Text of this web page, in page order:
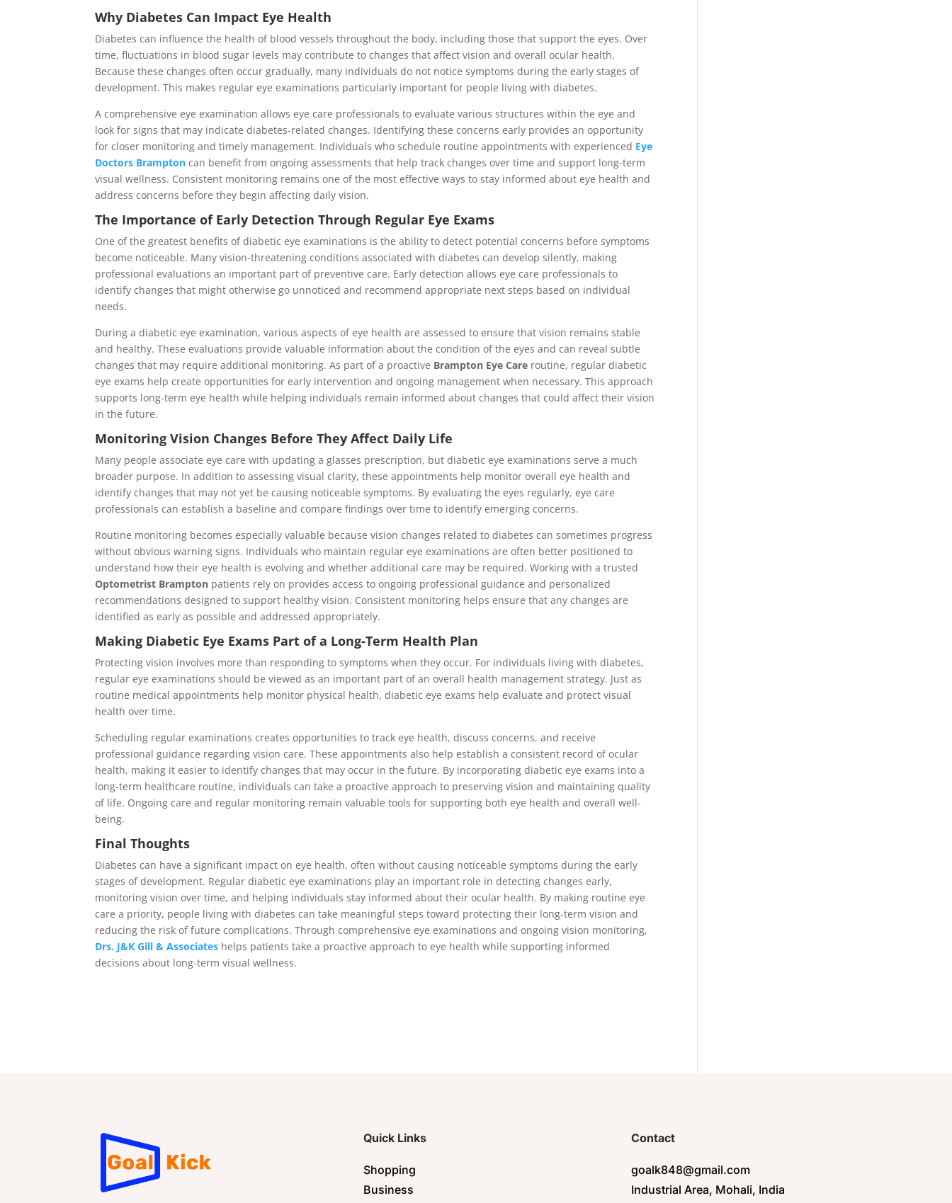
Why Diabetes Can Impact Eye Health
Diabetes can influence the health of blood vessels throughout the body, including those that support the eyes. Over
time, fluctuations in blood sugar levels may contribute to changes that affect vision and overall ocular health.
Because these changes often occur gradually, many individuals do not notice symptoms during the early stages of
development. This makes regular eye examinations particularly important for people living with diabetes.
A comprehensive eye examination allows eye care professionals to evaluate various structures within the eye and
look for signs that may indicate diabetes-related changes. Identifying these concerns early provides an opportunity
for closer monitoring and timely management. Individuals who schedule routine appointments with experienced Eye
Doctors Brampton can benefit from ongoing assessments that help track changes over time and support long-term
visual wellness. Consistent monitoring remains one of the most effective ways to stay informed about eye health and
address concerns before they begin affecting daily vision.
The Importance of Early Detection Through Regular Eye Exams
One of the greatest benefits of diabetic eye examinations is the ability to detect potential concerns before symptoms
become noticeable. Many vision-threatening conditions associated with diabetes can develop silently, making
professional evaluations an important part of preventive care. Early detection allows eye care professionals to
identify changes that might otherwise go unnoticed and recommend appropriate next steps based on individual
needs.
During a diabetic eye examination, various aspects of eye health are assessed to ensure that vision remains stable
and healthy. These evaluations provide valuable information about the condition of the eyes and can reveal subtle
changes that may require additional monitoring. As part of a proactive Brampton Eye Care routine, regular diabetic
eye exams help create opportunities for early intervention and ongoing management when necessary. This approach
supports long-term eye health while helping individuals remain informed about changes that could affect their vision
in the future.
Monitoring Vision Changes Before They Affect Daily Life
Many people associate eye care with updating a glasses prescription, but diabetic eye examinations serve a much
broader purpose. In addition to assessing visual clarity, these appointments help monitor overall eye health and
identify changes that may not yet be causing noticeable symptoms. By evaluating the eyes regularly, eye care
professionals can establish a baseline and compare findings over time to identify emerging concerns.
Routine monitoring becomes especially valuable because vision changes related to diabetes can sometimes progress
without obvious warning signs. Individuals who maintain regular eye examinations are often better positioned to
understand how their eye health is evolving and whether additional care may be required. Working with a trusted
Optometrist Brampton patients rely on provides access to ongoing professional guidance and personalized
recommendations designed to support healthy vision. Consistent monitoring helps ensure that any changes are
identified as early as possible and addressed appropriately.
Making Diabetic Eye Exams Part of a Long-Term Health Plan
Protecting vision involves more than responding to symptoms when they occur. For individuals living with diabetes,
regular eye examinations should be viewed as an important part of an overall health management strategy. Just as
routine medical appointments help monitor physical health, diabetic eye exams help evaluate and protect visual
health over time.
Scheduling regular examinations creates opportunities to track eye health, discuss concerns, and receive
professional guidance regarding vision care. These appointments also help establish a consistent record of ocular
health, making it easier to identify changes that may occur in the future. By incorporating diabetic eye exams into a
long-term healthcare routine, individuals can take a proactive approach to preserving vision and maintaining quality
of life. Ongoing care and regular monitoring remain valuable tools for supporting both eye health and overall well-
being.
Final Thoughts
Diabetes can have a significant impact on eye health, often without causing noticeable symptoms during the early
stages of development. Regular diabetic eye examinations play an important role in detecting changes early,
monitoring vision over time, and helping individuals stay informed about their ocular health. By making routine eye
care a priority, people living with diabetes can take meaningful steps toward protecting their long-term vision and
reducing the risk of future complications. Through comprehensive eye examinations and ongoing vision monitoring,
Drs. J&K Gill & Associates helps patients take a proactive approach to eye health while supporting informed
decisions about long-term visual wellness.
Quick Links
Shopping
Business
Contact
goalk848@gmail.com
Industrial Area, Mohali, India